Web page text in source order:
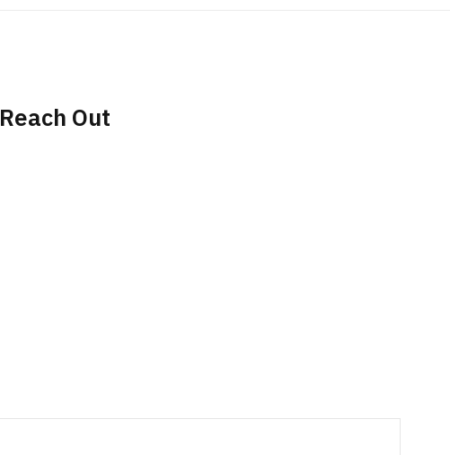
Reach Out